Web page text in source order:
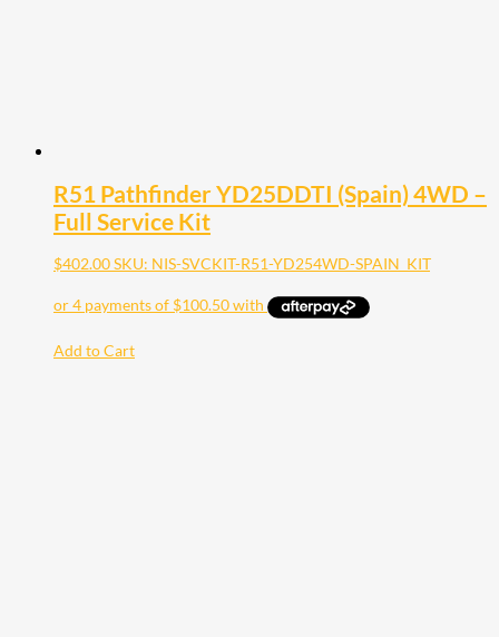
R51 Pathfinder YD25DDTI (Spain) 4WD –
Full Service Kit
$402.00SKU: NIS-SVCKIT-R51-YD254WD-SPAIN_KIT
Add to Cart